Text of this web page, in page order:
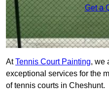
Get a
AtTennis Court Painting, we
exceptional services for the
of tennis courts in Cheshunt.